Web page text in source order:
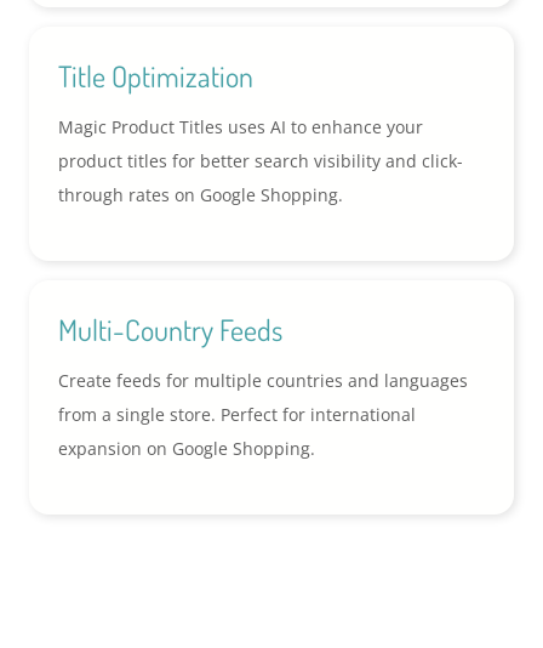
Title Optimization
Magic Product Titles uses AI to enhance your
product titles for better search visibility and click-
through rates on Google Shopping.
Multi-Country Feeds
Create feeds for multiple countries and languages
from a single store. Perfect for international
expansion on Google Shopping.